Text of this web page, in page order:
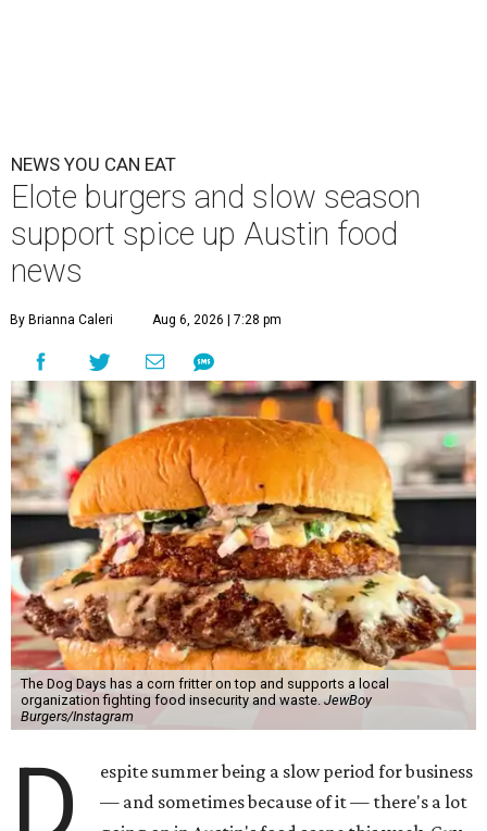
NEWS YOU CAN EAT
Elote burgers and slow season
support spice up Austin food
news
By Brianna Caleri Aug 6, 2026 | 7:28 pm
The Dog Days has a corn fritter on top and supports a local
organization fighting food insecurity and waste. JewBoy
Burgers/Instagram
D
espite summer being a slow period for business
— and sometimes because of it — there's a lot